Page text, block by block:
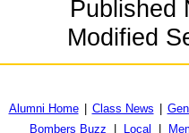
Published
Modified
Alumni Home Class News
Bombers Buzz
Local